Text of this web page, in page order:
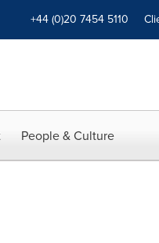
+44 (0)20 7454 5110
People & Culture